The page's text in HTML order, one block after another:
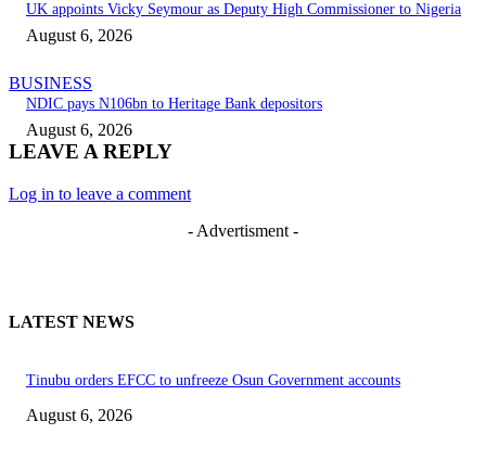
UK appoints Vicky Seymour as Deputy High Commissioner to Nigeria
August 6, 2026
BUSINESS
NDIC pays N106bn to Heritage Bank depositors
August 6, 2026
LEAVE A REPLY
Log in to leave a comment
- Advertisment -
LATEST NEWS
Tinubu orders EFCC to unfreeze Osun Government accounts
August 6, 2026